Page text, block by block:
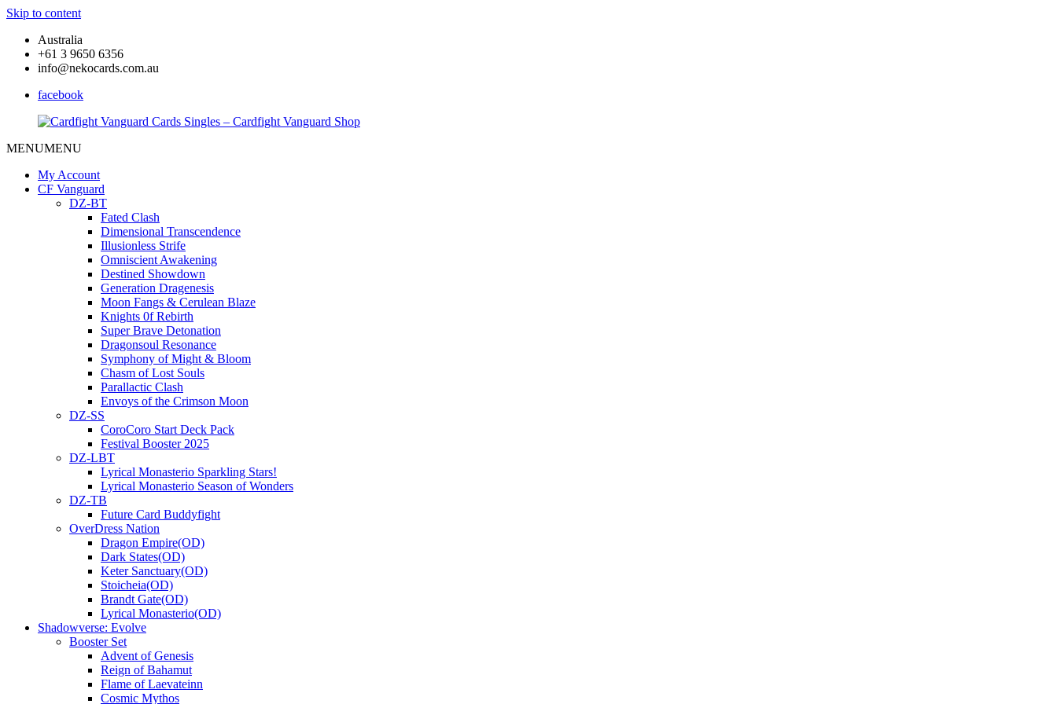
Skip to content
Australia
+61 3 9650 6356
info@nekocards.com.au
facebook
Vanguard
Cards
Vanguard
Cards
MENUMENU
My Account
CF Vanguard
DZ-BT
Fated Clash
Dimensional Transcendence
Illusionless Strife
Omniscient Awakening
Destined Showdown
Generation Dragenesis
Moon Fangs & Cerulean Blaze
Knights 0f Rebirth
Super Brave Detonation
Dragonsoul Resonance
Symphony of Might & Bloom
Chasm of Lost Souls
Parallactic Clash
Envoys of the Crimson Moon
DZ-SS
CoroCoro Start Deck Pack
Festival Booster 2025
DZ-LBT
Lyrical Monasterio Sparkling Stars!
Lyrical Monasterio Season of Wonders
DZ-TB
Future Card Buddyfight
OverDress Nation
Dragon Empire(OD)
Dark States(OD)
Keter Sanctuary(OD)
Stoicheia(OD)
Brandt Gate(OD)
Lyrical Monasterio(OD)
Shadowverse: Evolve
Booster Set
Advent of Genesis
Reign of Bahamut
Flame of Laevateinn
Cosmic Mythos